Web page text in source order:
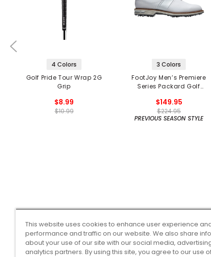
4 Colors
Golf Pride Tour Wrap 2G
Grip
$8.99
$10.99
3 Colors
FootJoy Men’s Premiere
Series Packard Golf
$149.95
$224.95
PREVIOUS SEASON STYLE
This website uses cookies to enhance user experience
performance and traffic on our website. We also share
about your use of our site with our social media,
analytics partners. By using this site, you agree to our use